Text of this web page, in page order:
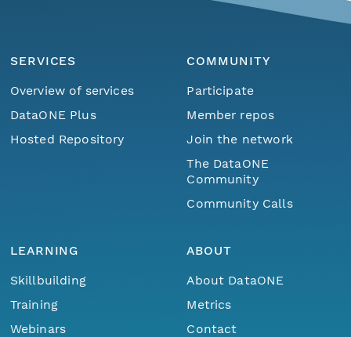
SERVICES
Overview of services
DataONE Plus
Hosted Repository
COMMUNITY
Participate
Member repos
Join the network
The DataONE
Community
Community Calls
LEARNING
Skillbuilding
Training
Webinars
ABOUT
About DataONE
Metrics
Contact